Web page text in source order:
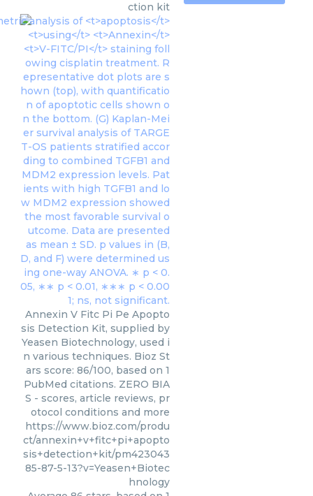
ction kit
Annexin V Fitc Pi Pe Apopto
sis Detection Kit, supplied by
Yeasen Biotechnology, used i
n various techniques. Bioz St
ars score: 86/100, based on 1
PubMed citations. ZERO BIA
S - scores, article reviews, pr
otocol conditions and more
https://www.bioz.com/produ
ct/annexin+v+fitc+pi+apopto
sis+detection+kit/pm423043
85-87-5-13?v=Yeasen+Biotec
hnology